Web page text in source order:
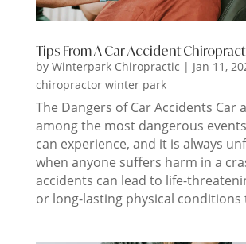
Tips From A Car Accident
by Winterpark Chiropractic | Jan 11,
chiropractor winter park
The Dangers of Car Accidents Car
among the most dangerous
can experience, and it is always
when anyone suffers harm in a
accidents can lead to life-
or long-lasting physical conditions